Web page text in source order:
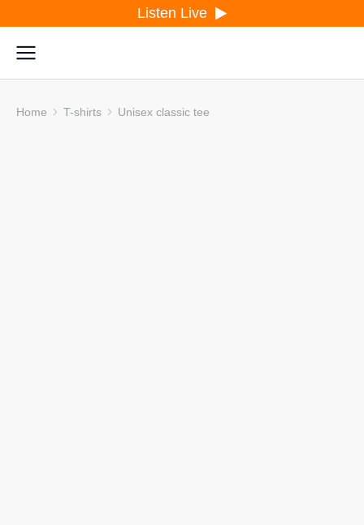
Listen Live
You are here:
Home T-shirts Unisex classic tee